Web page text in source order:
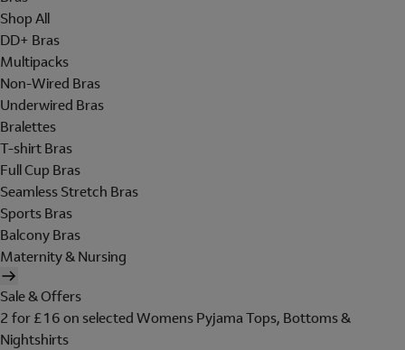
Shop All
DD+ Bras
Multipacks
Non-Wired Bras
Underwired Bras
Bralettes
T-shirt Bras
Full Cup Bras
Seamless Stretch Bras
Sports Bras
Balcony Bras
Maternity & Nursing
Sale & Offers
2 for £16 on selected Womens Pyjama Tops, Bottoms &
Nightshirts